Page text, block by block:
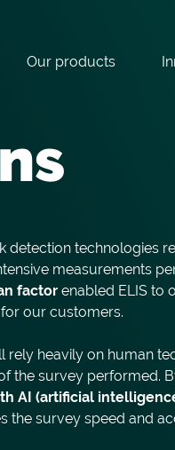
Our products
detection technologies
measurements
n factor enabled ELIS to
our customers.
heavily on human
the survey performed.
AI (artificial
the survey speed and